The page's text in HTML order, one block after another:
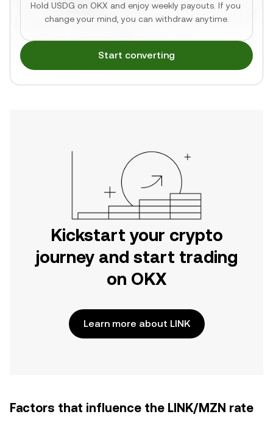
Hold USDG on OKX and enjoy weekly payouts. If you
change your mind, you can withdraw anytime.
Start converting
Kickstart your crypto
journey and start trading
on OKX
Learn more about LINK
Factors that influence the LINK/MZN rate